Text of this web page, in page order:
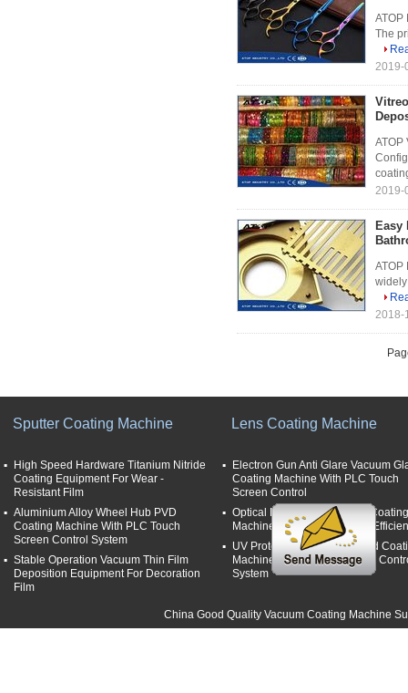
ATOP
The
2019-
ATOP
2019-
Easy
ATOP
2018-
Sputter Coating Machine
High Speed Hardware Titanium Nitride
Coating Equipment For Wear -
Resistant Film
Aluminium Alloy Wheel Hub PVD
Coating Machine With PLC Touch
Screen Control System
Stable Operation Vacuum Thin Film
Deposition Equipment For Decoration
Film
Lens Coating Machine
Electron Gun Anti Glare Vacuum
Coating Machine With PLC Touch
Screen Control
Optical Lens Anti Reflective Coating
Machine With High Thermal
UV Protection Film Lens Hard
Machine With Film Thickness
System
China Good Quality Vacuum Coating Machine